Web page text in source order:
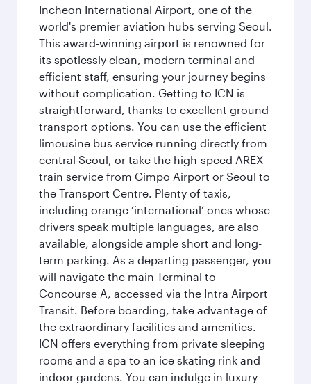
Incheon International Airport, one of the
world's premier aviation hubs serving Seoul.
This award-winning airport is renowned for
its spotlessly clean, modern terminal and
efficient staff, ensuring your journey begins
without complication. Getting to ICN is
straightforward, thanks to excellent ground
transport options. You can use the efficient
limousine bus service running directly from
central Seoul, or take the high-speed AREX
train service from Gimpo Airport or Seoul to
the Transport Centre. Plenty of taxis,
including orange ‘international’ ones whose
drivers speak multiple languages, are also
available, alongside ample short and long-
term parking. As a departing passenger, you
will navigate the main Terminal to
Concourse A, accessed via the Intra Airport
Transit. Before boarding, take advantage of
the extraordinary facilities and amenities.
ICN offers everything from private sleeping
rooms and a spa to an ice skating rink and
indoor gardens. You can indulge in luxury